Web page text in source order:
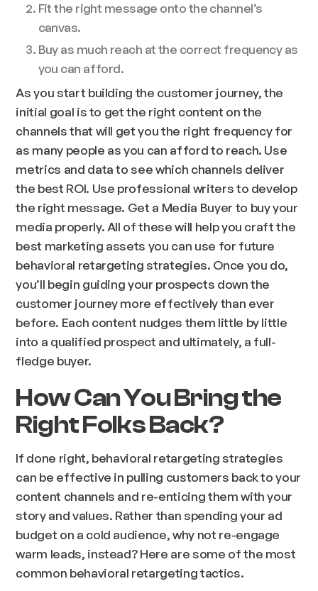
Fit the right message onto the channel’s
canvas.
Buy as much reach at the correct frequency as
you can afford.
As you start building the customer journey, the
initial goal is to get the right content on the
channels that will get you the right frequency for
as many people as you can afford to reach. Use
metrics and data to see which channels deliver
the best ROI. Use professional writers to develop
the right message. Get a Media Buyer to buy your
media properly. All of these will help you craft the
best marketing assets you can use for future
behavioral retargeting strategies. Once you do,
you’ll begin guiding your prospects down the
customer journey more effectively than ever
before. Each content nudges them little by little
into a qualified prospect and ultimately, a full-
fledge buyer.
How Can You Bring the
Right Folks Back?
If done right, behavioral retargeting strategies
can be effective in pulling customers back to your
content channels and re-enticing them with your
story and values. Rather than spending your ad
budget on a cold audience, why not re-engage
warm leads, instead? Here are some of the most
common behavioral retargeting tactics.